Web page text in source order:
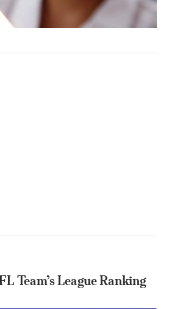
Team’s League Ranking